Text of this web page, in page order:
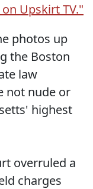
Upskirt TV."
photos up
the Boston
law
not nude or
highest
overruled a
charges